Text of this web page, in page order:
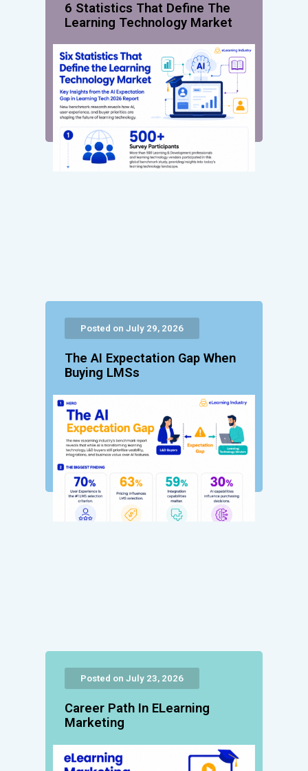
6 Statistics That Define The
Learning Technology Market
Posted on July 29, 2026
The AI Expectation Gap When
Buying LMSs
Posted on July 23, 2026
Career Path In ELearning
Marketing